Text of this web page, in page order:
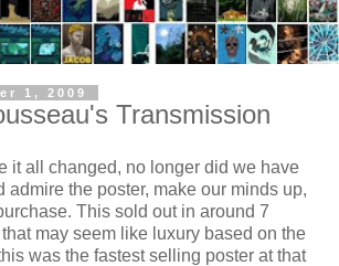
1, 2009
Transmission
it all changed, no longer did we have
admire the poster, make our minds up,
This sold out in around 7
may seem like luxury based on the
was the fastest selling poster at that